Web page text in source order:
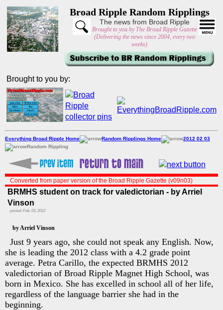
Broad Ripple Random Ripplings
The news from Broad Ripple
Brought to you by The Broad Ripple Gazette
(Delivering the news since 2004, every two
weeks)
Brought to you by:
Everything Broad Ripple Home Random Ripplings Home
2012 02 03
Random Rippling
Converted from paper version of the Broad Ripple Gazette (v09n03)
BRMHS student on track for valedictorian - by Arriel
Vinson
posted: Feb. 03, 2012
by Arriel Vinson
Just 9 years ago, she could not speak any English. Now,
she is leading the 2012 class with a 4.2 grade point
average. Petra Carillo, the expected BRMHS 2012
valedictorian of Broad Ripple Magnet High School, was
born in Mexico. She has excelled in school all of her life,
regardless of the language barrier she had in the
beginning.